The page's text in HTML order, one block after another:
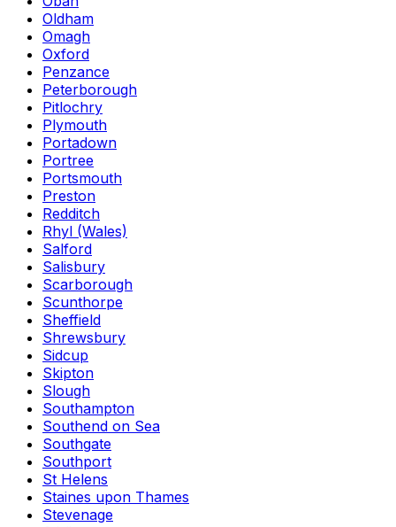
Oldham
Omagh
Oxford
Penzance
Peterborough
Pitlochry
Plymouth
Portadown
Portree
Portsmouth
Preston
Redditch
Rhyl (Wales)
Salford
Salisbury
Scarborough
Scunthorpe
Sheffield
Shrewsbury
Sidcup
Skipton
Slough
Southampton
Southend on Sea
Southgate
Southport
St Helens
Staines upon Thames
Stevenage